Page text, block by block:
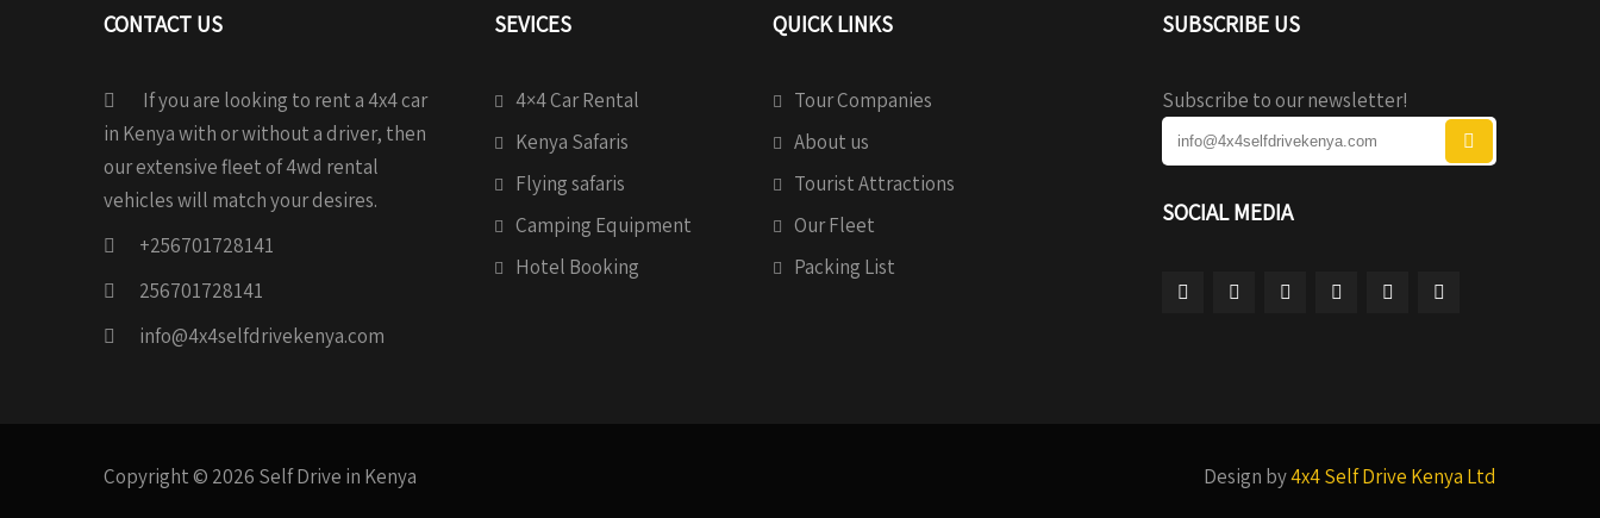
CONTACT US
If you are looking to rent a 4x4 car
in Kenya with or without a driver, then
our extensive fleet of 4wd rental
vehicles will match your desires.
+256701728141
256701728141
info@4x4selfdrivekenya.com
SEVICES
4×4 Car Rental
Kenya Safaris
Flying safaris
Camping Equipment
Hotel Booking
QUICK LINKS
Tour Companies
About us
Tourist Attractions
Our Fleet
Packing List
SUBSCRIBE US
Subscribe to our newsletter!
SOCIAL MEDIA
Copyright © 2026 Self Drive in Kenya Design by4x4 Self Drive Kenya Ltd